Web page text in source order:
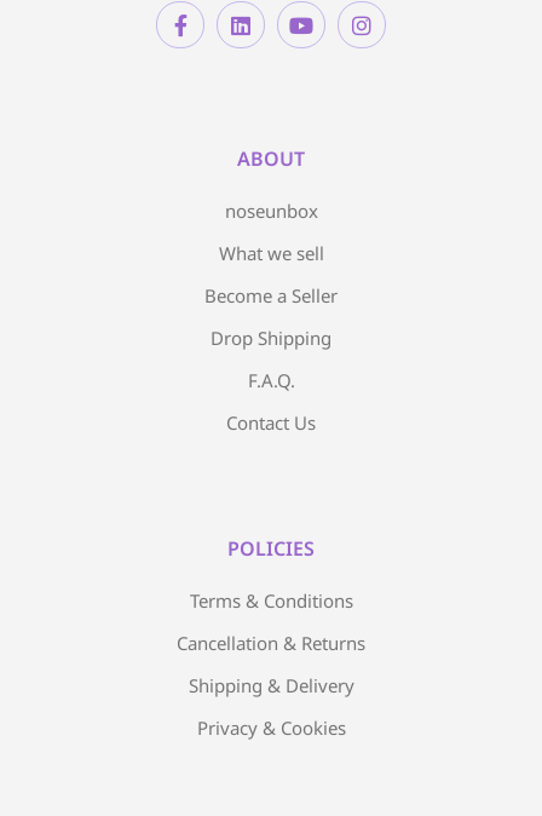
ABOUT
noseunbox
What we sell
Become a Seller
Drop Shipping
F.A.Q.
Contact Us
POLICIES
Terms & Conditions
Cancellation & Returns
Shipping & Delivery
Privacy & Cookies